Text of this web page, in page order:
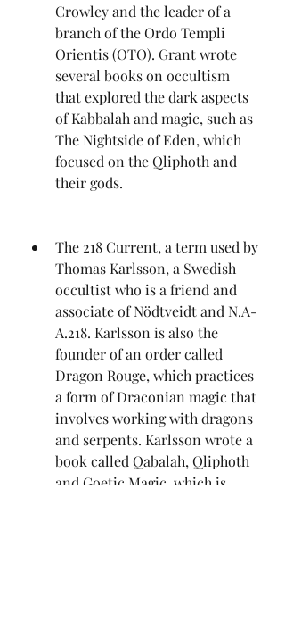
Crowley and the leader of a
branch of the Ordo Templi
Orientis (OTO). Grant wrote
several books on occultism
that explored the dark aspects
of Kabbalah and magic, such as
The Nightside of Eden, which
focused on the Qliphoth and
their gods.
The 218 Current, a term used by
Thomas Karlsson, a Swedish
occultist who is a friend and
associate of Nödtveidt and N.A-
A.218. Karlsson is also the
founder of an order called
Dragon Rouge, which practices
a form of Draconian magic that
involves working with dragons
and serpents. Karlsson wrote a
book called Qabalah, Qliphoth
and Goetic Magic, which is